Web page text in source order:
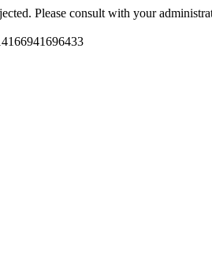
Please consult with your